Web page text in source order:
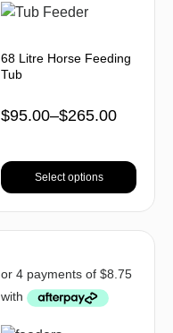
68 Litre Horse Feeding
Tub
$95.00–$265.00
Select options